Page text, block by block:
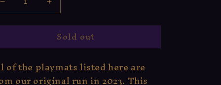
Decrease
quantity
for
Woods
(ORIGINAL
RELEASE)
Increase
quantity
for
Enchanted
Woods
(ORIGINAL
RELEASE)
Sold out
of the playmats listed here are
our original run in 2023. This